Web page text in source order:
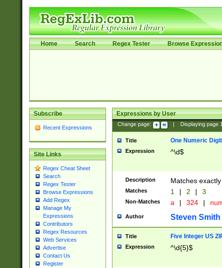
Home Search Regex Tester Browse
Subscribe
Recent Expressions
Site Links
Regex Cheat Sheet
Search
Regex Tester
Browse Expressions
Add Regex
Manage My
Expressions
Contributors
Regex Resources
Web Services
Advertise
Contact Us
Register
Expressions by User
Change page: Displaying page
Title One Numeric Digit
Expression ^\d$
Description Matches
Matches 1 | 2 | 3
Non-Matches a | 324 |
Author Steven Smith
Title Five Integer US
Expression ^\d{5}$